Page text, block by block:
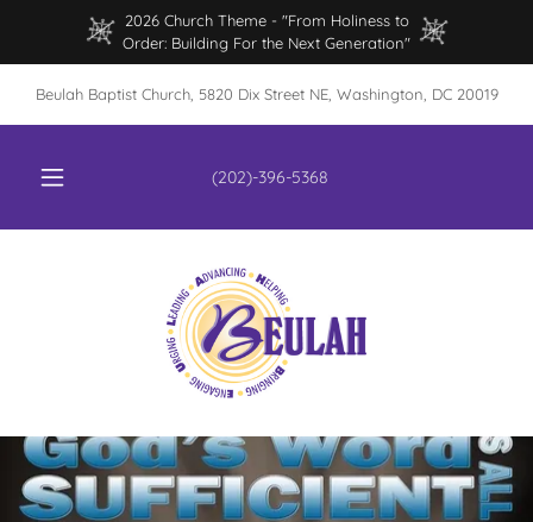
2026 Church Theme - "From Holiness to
Order: Building For the Next Generation"
Beulah Baptist Church, 5820 Dix Street NE, Washington, DC 20019
(202)-396-5368